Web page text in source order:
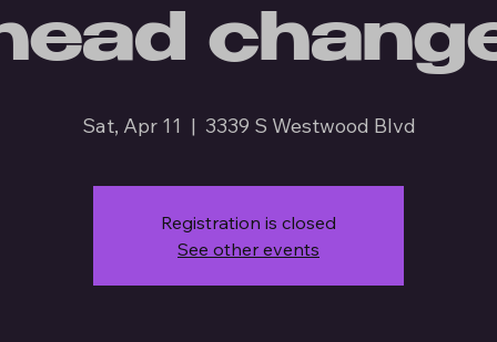
Sat, Apr 11
  |
3339 S Westwood Blvd
Registration is closed
See other events